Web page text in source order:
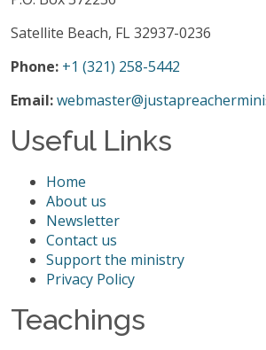
Satellite Beach, FL 32937-0236
Phone: +1 (321) 258-5442
Email:
Useful Links
Home
About us
Newsletter
Contact us
Support the ministry
Privacy Policy
Teachings